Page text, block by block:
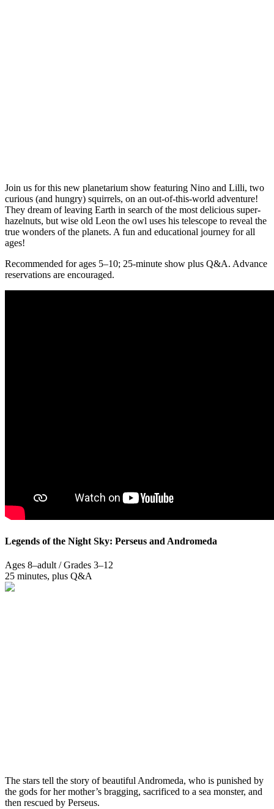
Join us for this new planetarium show featuring Nino and Lilli, two
curious (and hungry) squirrels, on an out-of-this-world adventure!
They dream of leaving Earth in search of the most delicious super-
hazelnuts, but wise old Leon the owl uses his telescope to reveal the
true wonders of the planets. A fun and educational journey for all
ages!
Recommended for ages 5–10; 25-minute show plus Q&A. Advance
reservations are encouraged.
Legends of the Night Sky: Perseus and Andromeda
Ages 8–adult / Grades 3–12
25 minutes, plus Q&A
The stars tell the story of beautiful Andromeda, who is punished by
the gods for her mother’s bragging, sacrificed to a sea monster, and
then rescued by Perseus.